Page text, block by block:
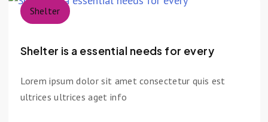
Shelter
Shelter is a essential needs for every
Lorem ipsum dolor sit amet consectetur quis est
ultrices ultrices aget info